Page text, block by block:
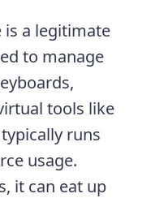
is a legitimate
to manage
tools like
runs
usage.
it can eat up